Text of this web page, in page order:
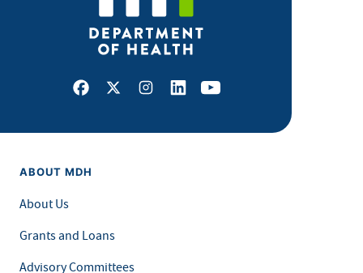
Facebook
X Instagram
LinkedInYoutube
ABOUT MDH
About Us
Grants and Loans
Advisory Committees